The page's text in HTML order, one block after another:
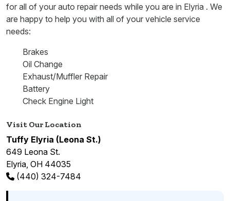
for all of your auto repair needs while you are in Elyria . We
are happy to help you with all of your vehicle service
needs:
Brakes
Oil Change
Exhaust/Muffler Repair
Battery
Check Engine Light
Visit Our Location
Tuffy Elyria (Leona St.)
649 Leona St.
Elyria, OH 44035
(440) 324-7484